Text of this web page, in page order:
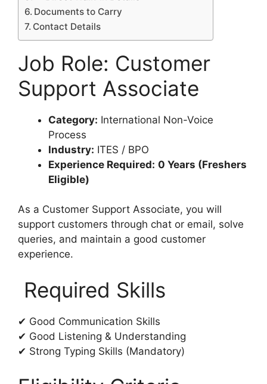
Documents to Carry
Contact Details
Job Role: Customer
Support Associate
Category: International Non-Voice
Process
Industry: ITES / BPO
Experience Required: 0 Years (Freshers
Eligible)
As a Customer Support Associate, you will
support customers through chat or email, solve
queries, and maintain a good customer
experience.
Required Skills
✔ Good Communication Skills
✔ Good Listening & Understanding
✔ Strong Typing Skills (Mandatory)